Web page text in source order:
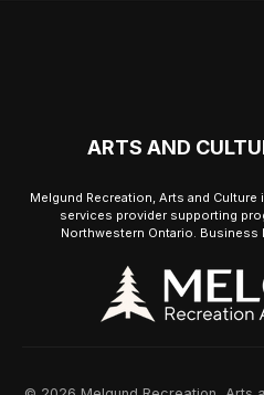
ARTS AND
Melgund Recreation, Arts and
services provider supporting
Northwestern Ontario. Business